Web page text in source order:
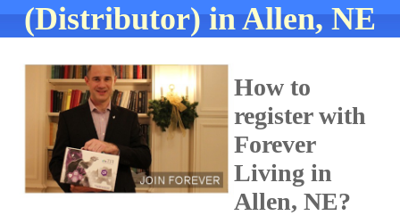
(Distributor) in Allen, NE
How to
register with
Forever
Living in
Allen, NE?